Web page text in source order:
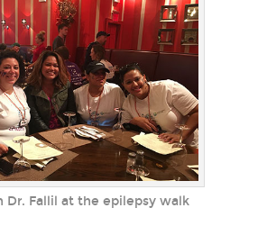
Dr. Fallil at the epilepsy walk